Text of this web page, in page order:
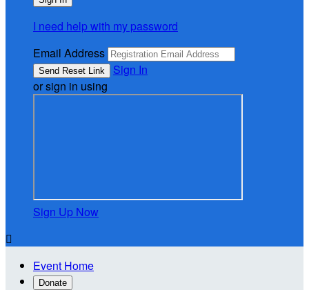
I need help with my password
Email Address
Sign In
or sign in using
Sign Up Now

Event Home
Donate